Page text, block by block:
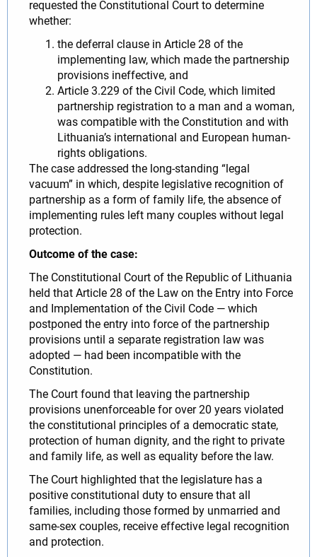
requested the Constitutional Court to determine
whether:
the deferral clause in Article 28 of the
implementing law, which made the partnership
provisions ineffective, and
Article 3.229 of the Civil Code, which limited
partnership registration to a man and a woman,
was compatible with the Constitution and with
Lithuania’s international and European human-
rights obligations.
The case addressed the long-standing “legal
vacuum” in which, despite legislative recognition of
partnership as a form of family life, the absence of
implementing rules left many couples without legal
protection.
Outcome of the case:
The Constitutional Court of the Republic of Lithuania
held that Article 28 of the Law on the Entry into Force
and Implementation of the Civil Code — which
postponed the entry into force of the partnership
provisions until a separate registration law was
adopted — had been incompatible with the
Constitution.
The Court found that leaving the partnership
provisions unenforceable for over 20 years violated
the constitutional principles of a democratic state,
protection of human dignity, and the right to private
and family life, as well as equality before the law.
The Court highlighted that the legislature has a
positive constitutional duty to ensure that all
families, including those formed by unmarried and
same-sex couples, receive effective legal recognition
and protection.